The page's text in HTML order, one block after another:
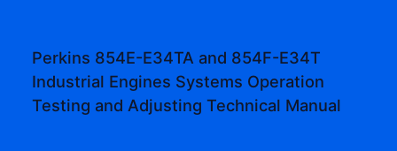
Perkins 854E-E34TA and 854F-E34T
Industrial Engines Systems Operation
Testing and Adjusting Technical Manual